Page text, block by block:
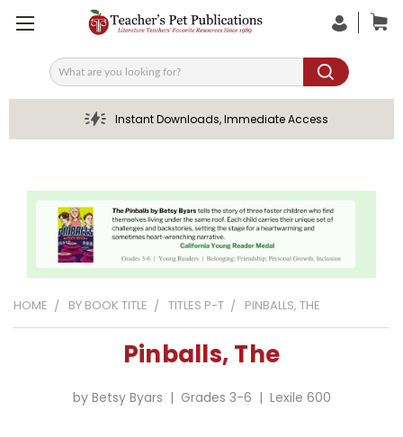
Search
Instant Downloads, Immediate Access
HOME BY BOOK TITLE TITLES P-T PINBALLS, THE
Pinballs, The
by Betsy Byars | Grades 3-6 | Lexile 600